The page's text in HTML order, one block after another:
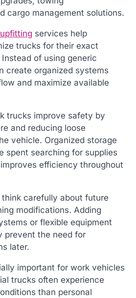
cargo management solutions.
services help
trucks for their exact
of using generic
create organized systems
and maximize available
trucks improve safety by
and reducing loose
vehicle. Organized storage
spent searching for supplies
efficiency throughout
think carefully about future
modifications. Adding
or flexible equipment
prevent the need for
later.
important for work vehicles
trucks often experience
than personal